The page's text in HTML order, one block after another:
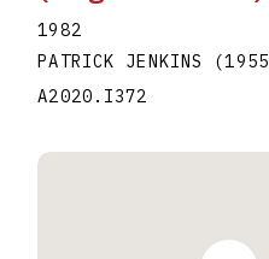
1982
PATRICK JENKINS (1955
A2020.I372